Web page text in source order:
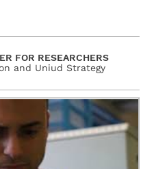
FOR RESEARCHERS
and Uniud Strategy